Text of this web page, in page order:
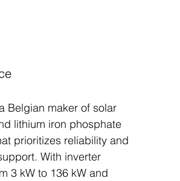
Belgian maker of solar
lithium iron phosphate
prioritizes reliability and
With inverter
3 kW to 136 kW and